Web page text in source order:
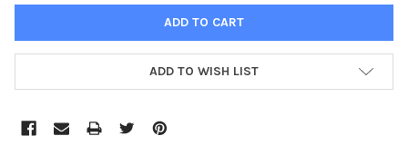
ADD TO WISH LIST